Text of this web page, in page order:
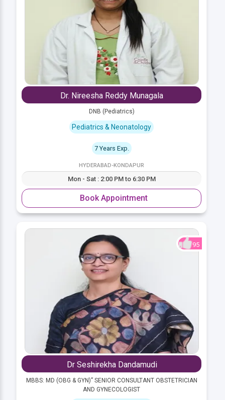
Dr. Nireesha Reddy Munagala
DNB (Pediatrics)
Pediatrics & Neonatology
7 Years Exp.
HYDERABAD-KONDAPUR
Mon - Sat : 2:00 PM to 6:30 PM
Book Appointment
95
Dr Seshirekha Dandamudi
MBBS: MD (OBG & GYN)” SENIOR CONSULTANT OBSTETRICIAN
AND GYNECOLOGIST